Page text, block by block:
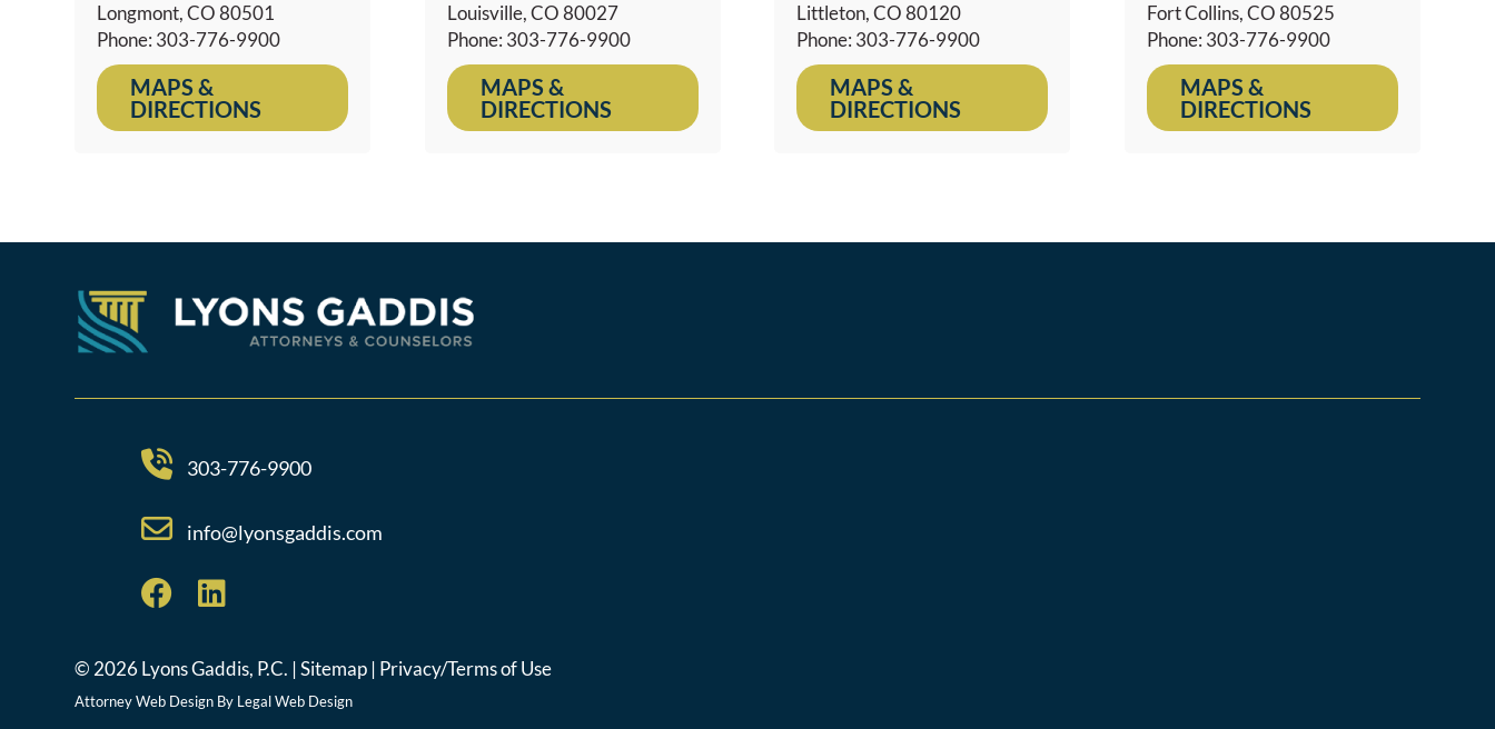
Longmont, CO 80501
Phone: 303-776-9900
MAPS &
DIRECTIONS
Louisville, CO 80027
Phone: 303-776-9900
MAPS &
DIRECTIONS
Littleton, CO 80120
Phone: 303-776-9900
MAPS &
DIRECTIONS
Fort Collins, CO 80525
Phone: 303-776-9900
MAPS &
DIRECTIONS
303-776-9900
info@lyonsgaddis.com
© 2026 Lyons Gaddis, P.C. |Sitemap | Privacy/Terms of Use
Attorney Web Design By Legal Web Design